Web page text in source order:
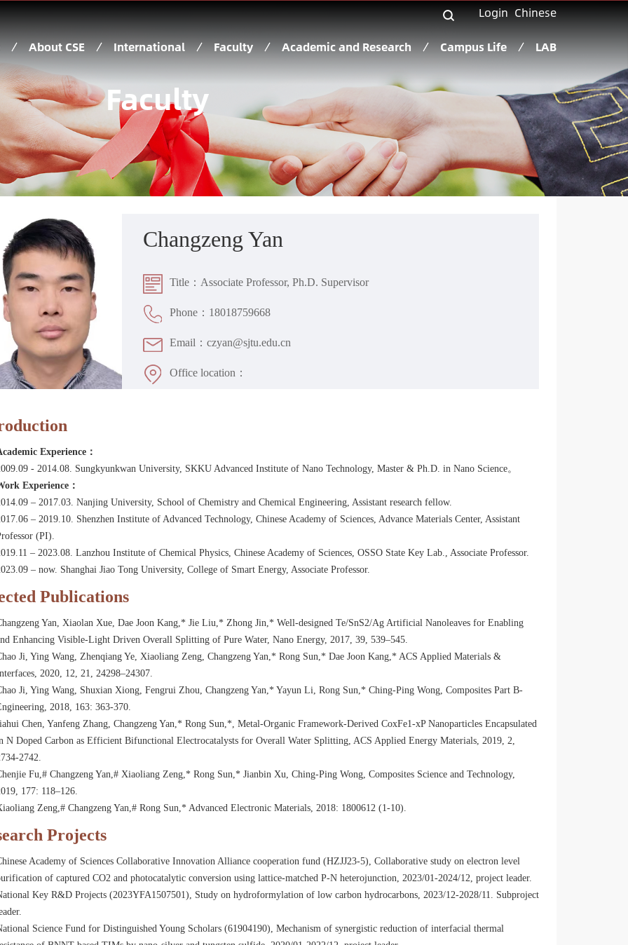
Login Chinese
About CSE International Faculty Academic and Research Campus Life LAB
Faculty
Changzeng Yan
Title：Associate Professor, Ph.D. Supervisor
Phone：18018759668
Email：czyan@sjtu.edu.cn
Office location：
Experience：
- 2014.08. Sungkyunkwan University, SKKU Advanced Institute of Nano Technology, Master & Ph.D. in Nano Science。
Experience：
– 2017.03. Nanjing University, School of Chemistry and Chemical Engineering, Assistant research fellow.
– 2019.10. Shenzhen Institute of Advanced Technology, Chinese Academy of Sciences, Advance Materials Center, Assistant
(PI).
– 2023.08. Lanzhou Institute of Chemical Physics, Chinese Academy of Sciences, OSSO State Key Lab., Associate Professor.
– now. Shanghai Jiao Tong University, College of Smart Energy, Associate Professor.
Publications
Yan, Xiaolan Xue, Dae Joon Kang,* Jie Liu,* Zhong Jin,* Well-designed Te/SnS2/Ag Artificial Nanoleaves for Enabling
Enhancing Visible-Light Driven Overall Splitting of Pure Water, Nano Energy, 2017, 39, 539–545.
Ji, Ying Wang, Zhenqiang Ye, Xiaoliang Zeng, Changzeng Yan,* Rong Sun,* Dae Joon Kang,* ACS Applied Materials &
2020, 12, 21, 24298–24307.
Ji, Ying Wang, Shuxian Xiong, Fengrui Zhou, Changzeng Yan,* Yayun Li, Rong Sun,* Ching-Ping Wong, Composites Part B-
2018, 163: 363-370.
Chen, Yanfeng Zhang, Changzeng Yan,* Rong Sun,*, Metal-Organic Framework-Derived CoxFe1-xP Nanoparticles Encapsulated
N Doped Carbon as Efficient Bifunctional Electrocatalysts for Overall Water Splitting, ACS Applied Energy Materials, 2019, 2,
2742.
Fu,# Changzeng Yan,# Xiaoliang Zeng,* Rong Sun,* Jianbin Xu, Ching-Ping Wong, Composites Science and Technology,
177: 118–126.
Zeng,# Changzeng Yan,# Rong Sun,* Advanced Electronic Materials, 2018: 1800612 (1-10).
Projects
Academy of Sciences Collaborative Innovation Alliance cooperation fund (HZJJ23-5), Collaborative study on electron level
of captured CO2 and photocatalytic conversion using lattice-matched P-N heterojunction, 2023/01-2024/12, project leader.
Key R&D Projects (2023YFA1507501), Study on hydroformylation of low carbon hydrocarbons, 2023/12-2028/11. Subproject
Science Fund for Distinguished Young Scholars (61904190), Mechanism of synergistic reduction of interfacial thermal